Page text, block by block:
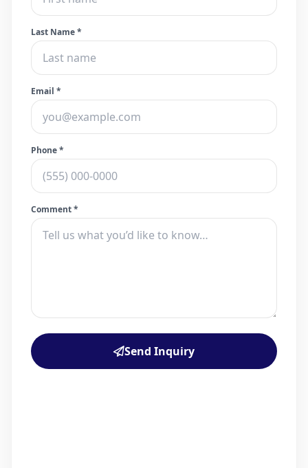
Last Name *
Email *
Phone *
Comment *
Send Inquiry